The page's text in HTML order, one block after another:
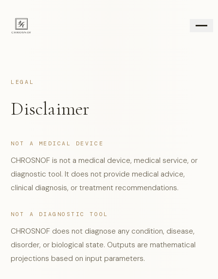
AGING CASCADE
RESEARCH
BRAND SITE
OFFICIAL SHOP↗
JP EN
LEGAL
Disclaimer
NOT A MEDICAL DEVICE
CHROSNOF is not a medical device, medical service, or
diagnostic tool. It does not provide medical advice,
clinical diagnosis, or treatment recommendations.
NOT A DIAGNOSTIC TOOL
CHROSNOF does not diagnose any condition, disease,
disorder, or biological state. Outputs are mathematical
projections based on input parameters.